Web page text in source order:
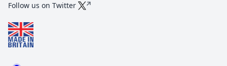
Follow us on Twitter